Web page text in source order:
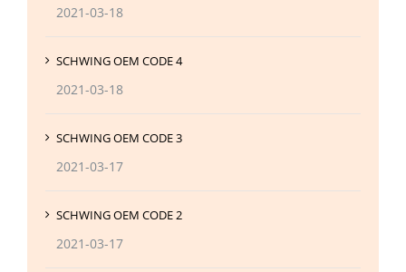
2021-03-18
SCHWING OEM CODE 4
2021-03-18
SCHWING OEM CODE 3
2021-03-17
SCHWING OEM CODE 2
2021-03-17